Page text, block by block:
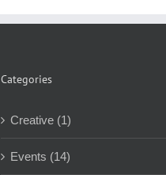
Categories
Creative (1)
Events (14)